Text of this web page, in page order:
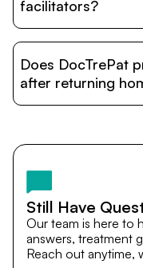
relatives and
facilitators?
provide end-to-end
cost estimates to visa
and personalized
Does DocTrePat
after returning
team remains
after you return home.
Still Have
Our team is here to
answers, treatment
Reach out anytime,